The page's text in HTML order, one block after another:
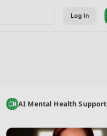
Log In
AI Mental Health Support